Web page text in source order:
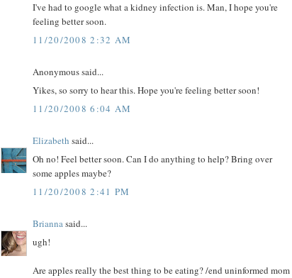
I've had to google what a kidney infection is. Man, I hope you're
feeling better soon.
11/20/2008 2:32 AM
Anonymous said...
Yikes, so sorry to hear this. Hope you're feeling better soon!
11/20/2008 6:04 AM
Elizabeth said...
Oh no! Feel better soon. Can I do anything to help? Bring over
some apples maybe?
11/20/2008 2:41 PM
Briannasaid...
ugh!
Are apples really the best thing to be eating? /end uninformed mom